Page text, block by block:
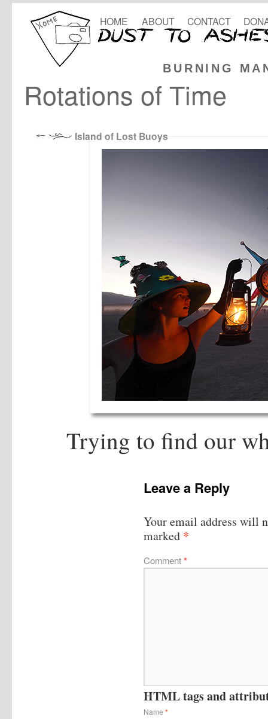
BURNING
HOME ABOUT CONTACT
Rotations of Time
Island of Lost Buoys
Trying to find our
Leave a Reply
Your email address will
marked *
Comment*
HTML tags and
Name *